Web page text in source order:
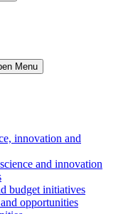
Menu
innovation and
and innovation
budget initiatives
opportunities